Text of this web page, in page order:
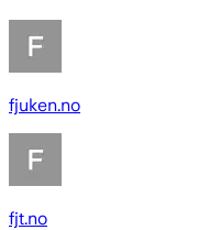
fjuken.no
fjt.no